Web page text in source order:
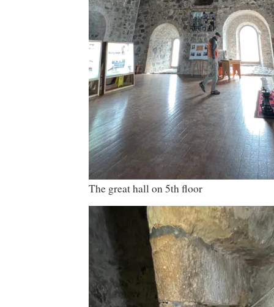
The great hall on 5th floor